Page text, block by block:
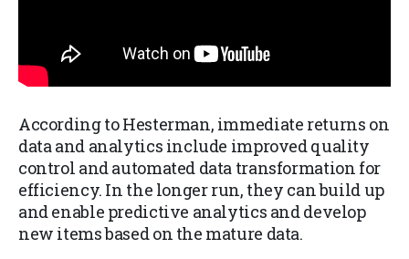
According to Hesterman, immediate returns on
data and analytics include improved quality
control and automated data transformation for
efficiency. In the longer run, they can build up
and enable predictive analytics and develop
new items based on the mature data.